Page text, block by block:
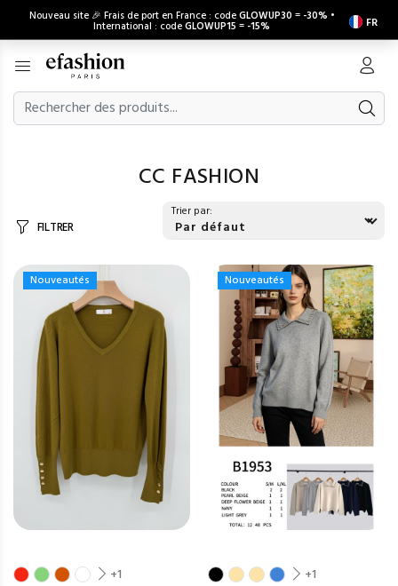
Nouveau site 🎉 Frais de port en France : codeGLOWUP30 = -30% •
International : codeGLOWUP15 = -15% FR
CC FASHION
FILTRER
Trier par:
Nouveautés
+1
Nouveautés
+1